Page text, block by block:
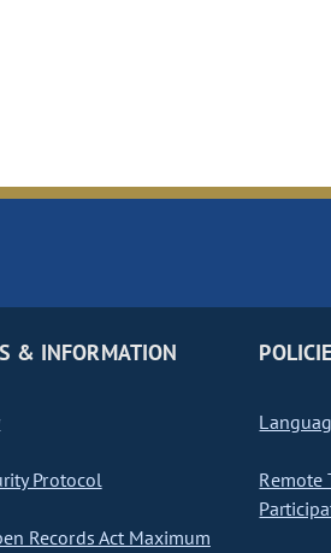
& INFORMATION
Protocol
Records Act Maximum
Remote